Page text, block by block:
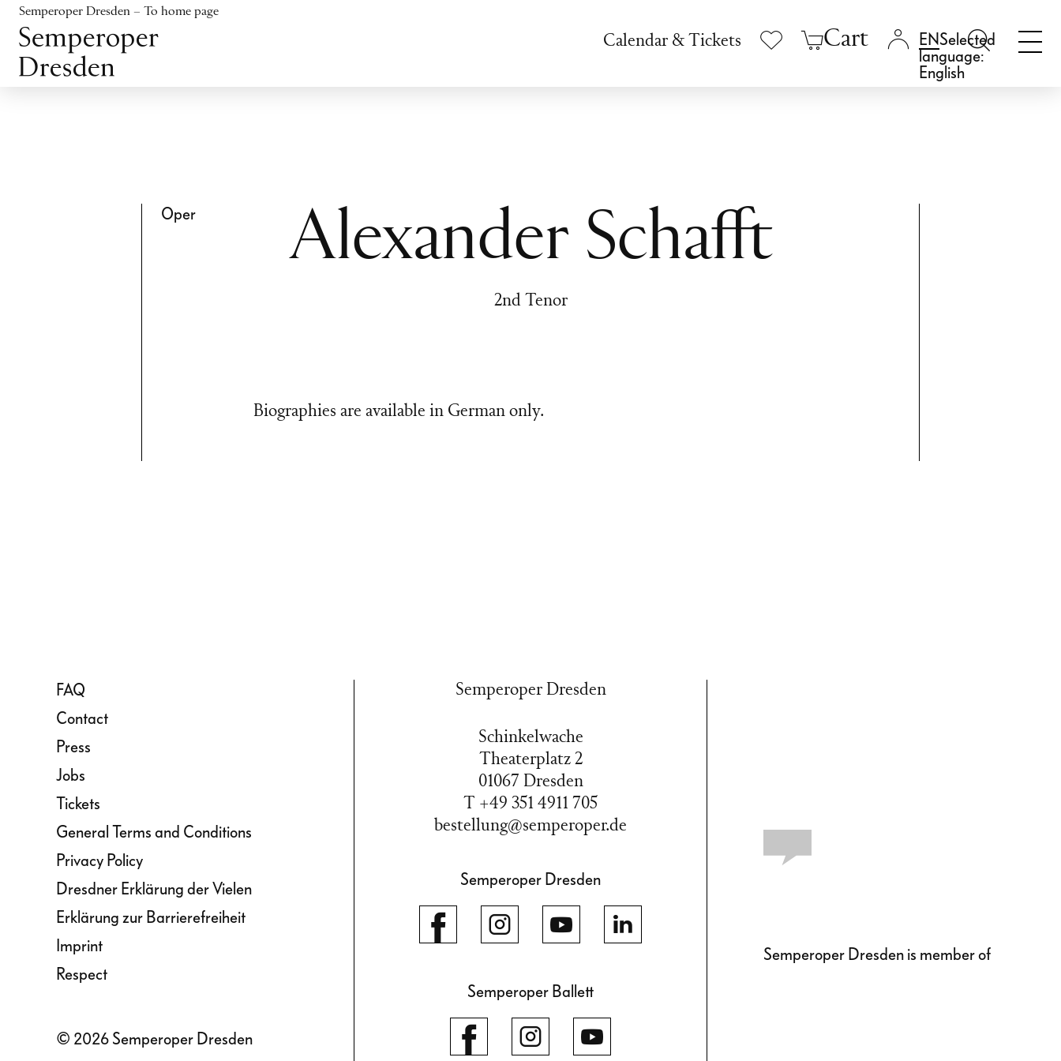
Jump to content
Jump to footer
Semperoper Dresden – To home page
Calendar & Tickets Cart
Selected
language:
English
Oper Alexander Schafft
2nd Tenor
Biographies are available in German only.
FAQ
Contact
Press
Jobs
Tickets
General Terms and Conditions
Privacy Policy
Dresdner Erklärung der Vielen
Erklärung zur Barrierefreiheit
Imprint
Respect
© 2026 Semperoper Dresden
Semperoper Dresden
Schinkelwache
Theaterplatz 2
01067 Dresden
T +49 351 4911 705
bestellung@semperoper.de
Semperoper Dresden
Semperoper Ballett
Semperoper Dresden is member of